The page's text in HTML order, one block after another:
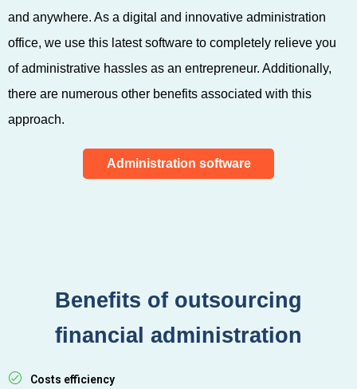
and anywhere. As a digital and innovative administration
office, we use this latest software to completely relieve you
of administrative hassles as an entrepreneur. Additionally,
there are numerous other benefits associated with this
approach.
Administration software
Benefits of outsourcing
financial administration
Costs efficiency